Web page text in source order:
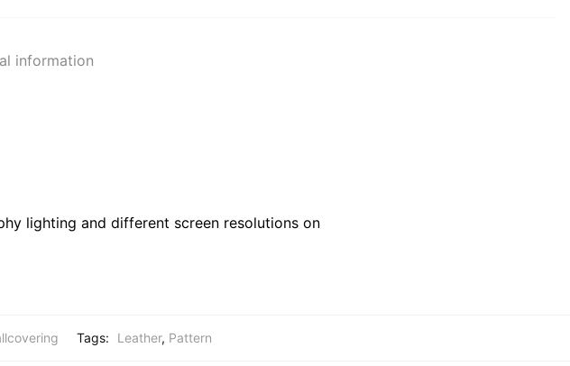
information
lighting and different screen resolutions on
Tags: Leather, Pattern